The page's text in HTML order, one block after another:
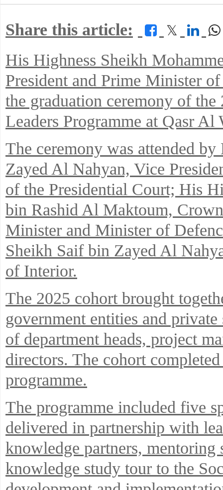
Share this article: 𝕏
His Highness Sheikh
President and Prime Minister
the graduation ceremony of
Leaders Programme at Qasr
The ceremony was attended
Zayed Al Nahyan, Vice
of the Presidential Court; His
bin Rashid Al Maktoum,
Minister and Minister of
Sheikh Saif bin Zayed Al
of Interior.
The 2025 cohort brought
government entities and
of department heads, project
directors. The cohort
programme.
The programme included five
delivered in partnership with
knowledge partners, mentoring
knowledge study tour to the